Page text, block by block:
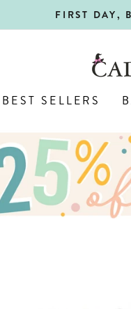
FIRST DAY,
BEST SELLERS